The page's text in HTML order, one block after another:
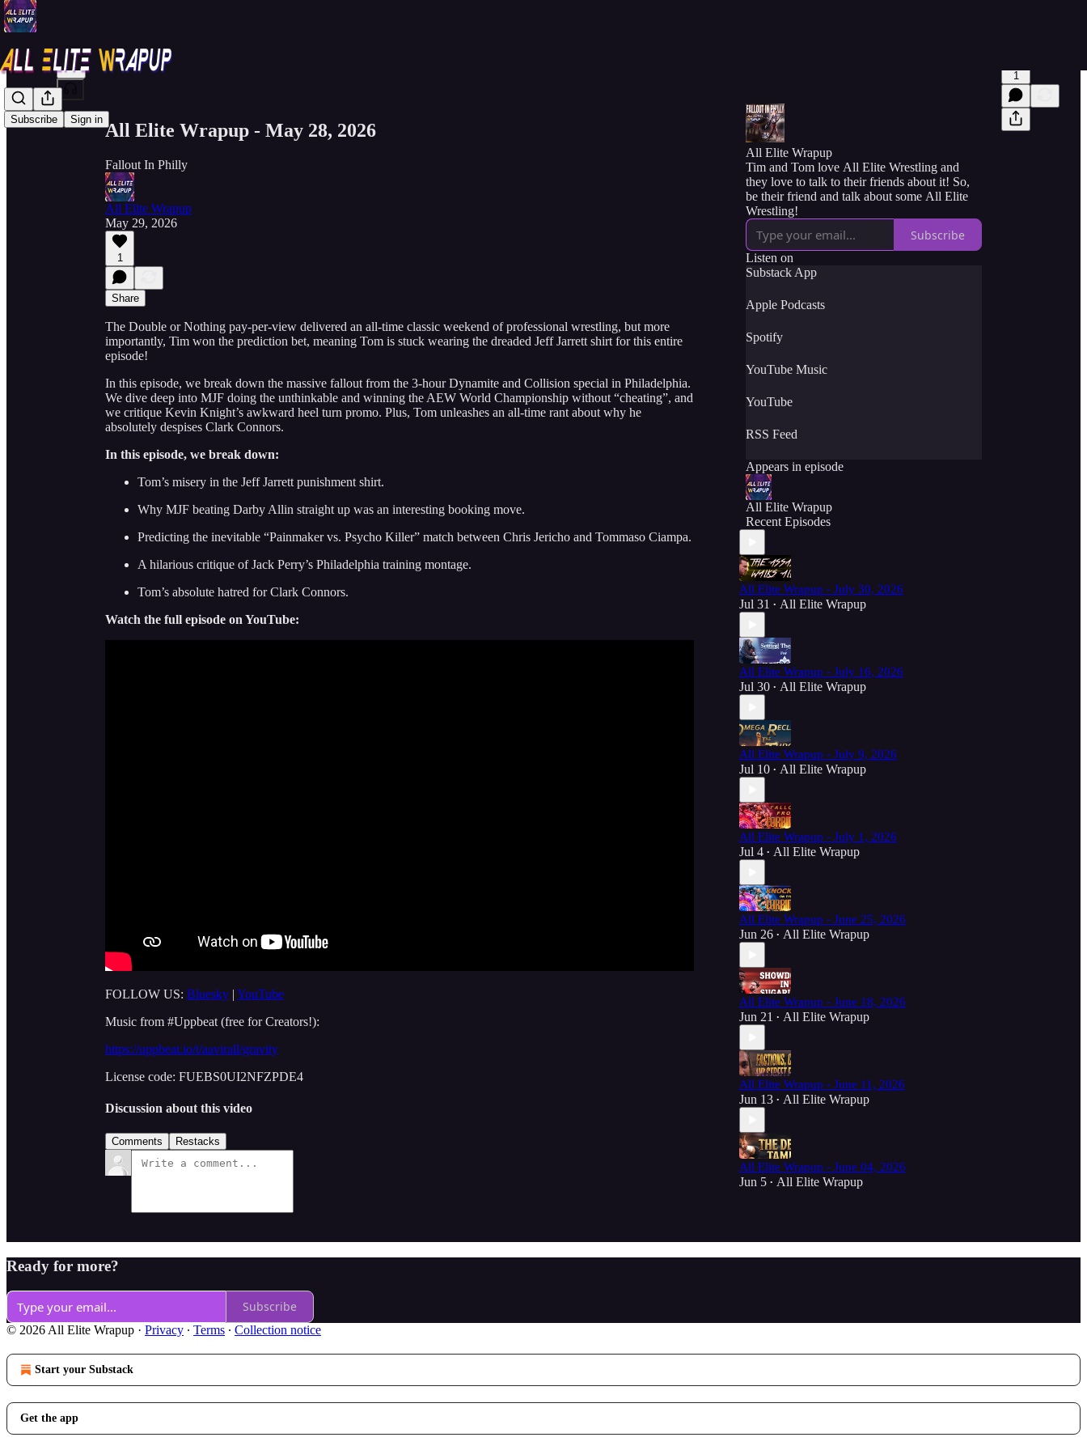
Subscribe Sign in
Share from 0:00
1
All Elite Wrapup - May 28, 2026
Fallout In Philly
All Elite Wrapup
May 29, 2026
1
Share
The Double or Nothing pay-per-view delivered an all-time classic weekend of professional wrestling, but more
importantly, Tim won the prediction bet, meaning Tom is stuck wearing the dreaded Jeff Jarrett shirt for this entire
episode!
In this episode, we break down the massive fallout from the 3-hour Dynamite and Collision special in Philadelphia.
We dive deep into MJF doing the unthinkable and winning the AEW World Championship without “cheating”, and
we critique Kevin Knight’s awkward heel turn promo. Plus, Tom unleashes an all-time rant about why he
absolutely despises Clark Connors.
In this episode, we break down:
Tom’s misery in the Jeff Jarrett punishment shirt.
Why MJF beating Darby Allin straight up was an interesting booking move.
Predicting the inevitable “Painmaker vs. Psycho Killer” match between Chris Jericho and Tommaso Ciampa.
A hilarious critique of Jack Perry’s Philadelphia training montage.
Tom’s absolute hatred for Clark Connors.
Watch the full episode on YouTube:
FOLLOW US: Bluesky | YouTube
Music from #Uppbeat (free for Creators!):
https://uppbeat.io/t/aavirall/gravity
License code: FUEBS0UI2NFZPDE4
Discussion about this video
Comments Restacks
All Elite Wrapup
Tim and Tom love All Elite Wrestling and
they love to talk to their friends about it! So,
be their friend and talk about some All Elite
Wrestling!
Subscribe
Listen on
Substack App
Apple Podcasts
Spotify
YouTube Music
YouTube
RSS Feed
Appears in episode
All Elite Wrapup
Recent Episodes
All Elite Wrapup - July 30, 2026
Jul 31 • All Elite Wrapup
All Elite Wrapup - July 16, 2026
Jul 30 • All Elite Wrapup
All Elite Wrapup - July 9, 2026
Jul 10 • All Elite Wrapup
All Elite Wrapup - July 1, 2026
Jul 4 • All Elite Wrapup
All Elite Wrapup - June 25, 2026
Jun 26 • All Elite Wrapup
All Elite Wrapup - June 18, 2026
Jun 21 • All Elite Wrapup
All Elite Wrapup - June 11, 2026
Jun 13 • All Elite Wrapup
All Elite Wrapup - June 04, 2026
Jun 5 • All Elite Wrapup
Ready for more?
Subscribe
© 2026 All Elite Wrapup · Privacy ∙ Terms ∙ Collection notice
Start your Substack
Get the app